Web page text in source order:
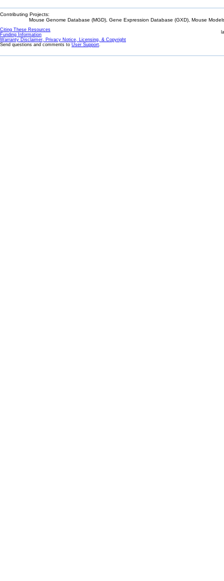
Contributing Projects:
Mouse Genome Database (MGD), Gene Expression Database (GXD), Mouse
Citing These Resources
Funding Information
Warranty Disclaimer, Privacy Notice, Licensing, & Copyright
Send questions and comments to User Support.